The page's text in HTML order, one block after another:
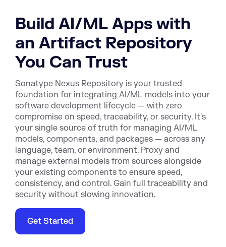
Build AI/ML Apps with
an Artifact Repository
You Can Trust
Sonatype Nexus Repository is your trusted
foundation for integrating AI/ML models into your
software development lifecycle — with zero
compromise on speed, traceability, or security. It's
your single source of truth for managing AI/ML
models, components, and packages — across any
language, team, or environment. Proxy and
manage external models from sources alongside
your existing components to ensure speed,
consistency, and control. Gain full traceability and
security without slowing innovation.
Get Started